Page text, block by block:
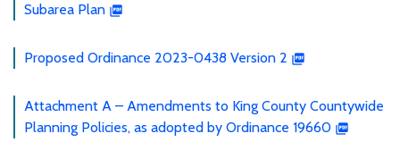
Subarea Plan
Proposed Ordinance 2023-0438 Version 2
Attachment A – Amendments to King County Countywide
Planning Policies, as adopted by Ordinance 19660